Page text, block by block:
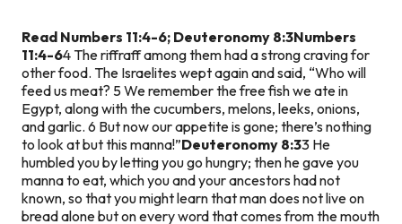
Read Numbers 11:4-6; Deuteronomy 8:3Numbers
11:4-64 The riffraff among them had a strong craving for
other food. The Israelites wept again and said, “Who will
feed us meat? 5 We remember the free fish we ate in
Egypt, along with the cucumbers, melons, leeks, onions,
and garlic. 6 But now our appetite is gone; there’s nothing
to look at but this manna!”Deuteronomy 8:33 He
humbled you by letting you go hungry; then he gave you
manna to eat, which you and your ancestors had not
known, so that you might learn that man does not live on
bread alone but on every word that comes from the mouth